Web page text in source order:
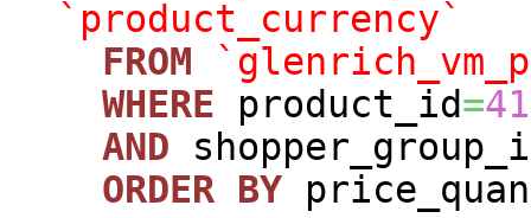
`product_currency`
FROM
WHERE product_id=41
AND
ORDER BY